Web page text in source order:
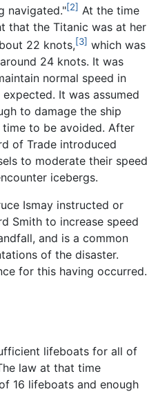
navigated."[2] At the time
that the Titanic was at her
22 knots,[3] which was
24 knots. It was
normal speed in
expected. It was assumed
to damage the ship
to be avoided. After
of Trade introduced
to moderate their speed
icebergs.
Ismay instructed or
Smith to increase speed
and is a common
of the disaster.
for this having occurred.
lifeboats for all of
law at that time
16 lifeboats and enough